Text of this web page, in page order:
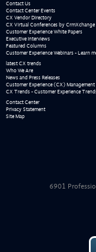
Contact Us
Contact Center Events
CX Vendor Directory
CX Virtual Conferences by CrmXchange
Customer Experience White Papers
Executive Interviews
Featured Columns
Customer Experience Webinars - Learn
latest CX trends
Who We Are
News and Press Releases
Customer Experience (CX) Management
CX Trends - Customer Experience
Contact Center
Privacy Statement
Site Map
6901